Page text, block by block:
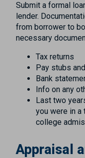
Submit a formal
lender.
from borrower to
necessary
Tax returns
Pay stubs
Bank
Info on any
Last two
you were in a
college
Appraisal